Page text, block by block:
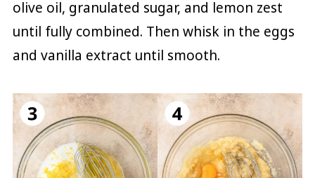
olive oil, granulated sugar, and lemon zest
until fully combined. Then whisk in the eggs
and vanilla extract until smooth.